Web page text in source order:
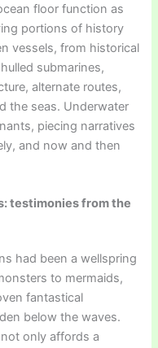
floor function as
portions of history
vessels, from historical
submarines,
alternate routes,
the seas. Underwater
piecing narratives
and now and then
testimonies from the
had been a wellspring
to mermaids,
fantastical
below the waves.
only affords a